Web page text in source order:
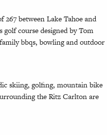
between Lake Tahoe and
course designed by Tom
bbqs, bowling and outdoor
skiing, golfing, mountain bike
the Ritz Carlton are